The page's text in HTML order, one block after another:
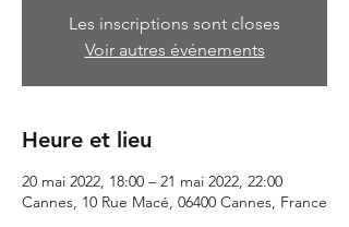
Les inscriptions sont closes
Voir autres événements
Heure et lieu
20 mai 2022, 18:00 – 21 mai 2022, 22:00
Cannes, 10 Rue Macé, 06400 Cannes, France